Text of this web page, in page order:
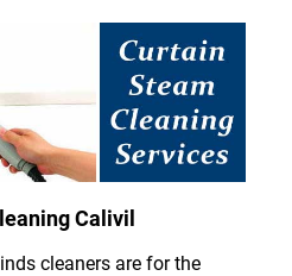
Calivil
cleaners are for the